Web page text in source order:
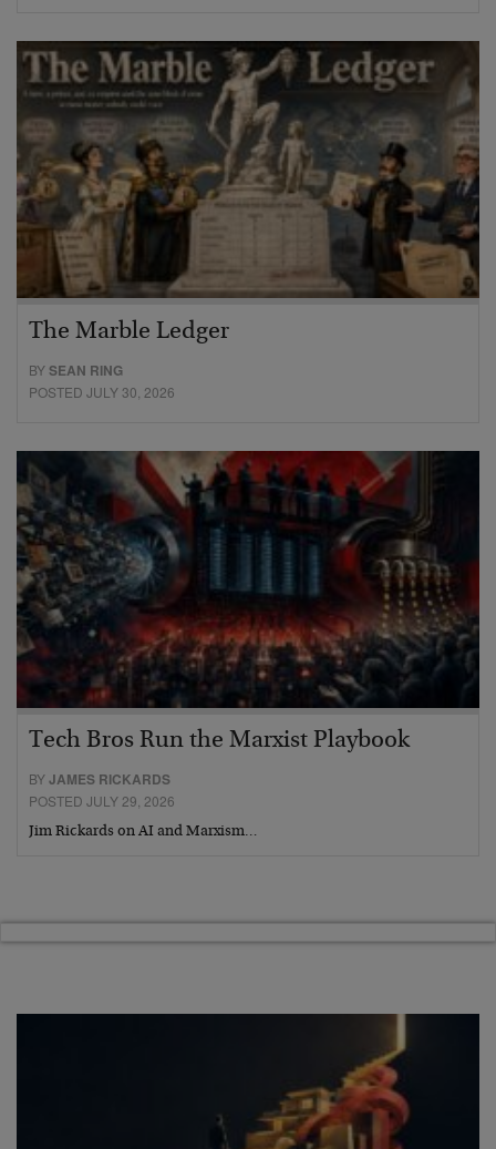
The Marble Ledger
BYSEAN RING
POSTED JULY 30, 2026
Tech Bros Run the Marxist Playbook
BYJAMES RICKARDS
POSTED JULY 29, 2026
Jim Rickards on AI and Marxism…